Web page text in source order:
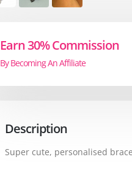
Earn 30% Commission
By Becoming An Affiliate
Description
Super cute, personalised